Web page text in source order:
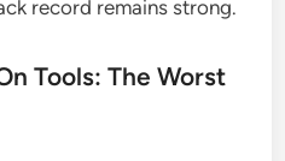
record remains strong.
Tools: The Worst